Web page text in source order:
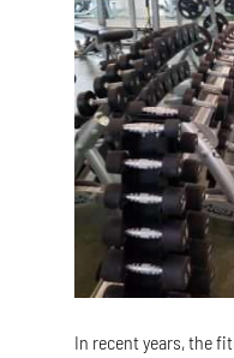
In recent years, the